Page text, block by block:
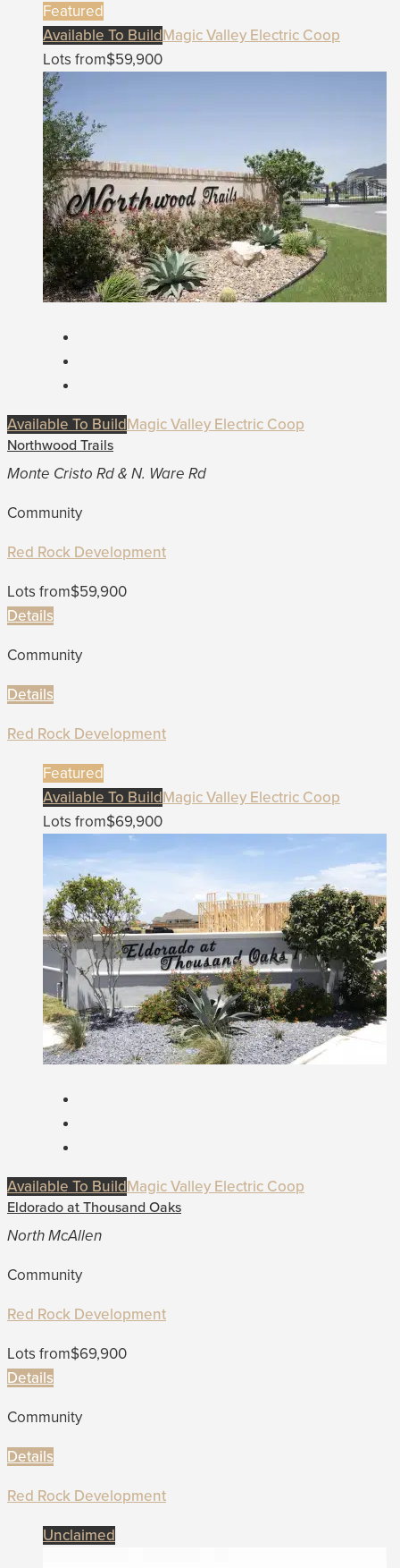
Featured
Available To BuildMagic Valley Electric Coop
Lots from$59,900
Available To BuildMagic Valley Electric Coop
Northwood Trails
Monte Cristo Rd & N. Ware Rd
Community
Red Rock Development
Lots from$59,900
Details
Community
Details
Red Rock Development
Featured
Available To BuildMagic Valley Electric Coop
Lots from$69,900
Available To BuildMagic Valley Electric Coop
Eldorado at Thousand Oaks
North McAllen
Community
Red Rock Development
Lots from$69,900
Details
Community
Details
Red Rock Development
Unclaimed